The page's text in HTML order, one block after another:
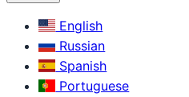
English
Russian
Spanish
Portuguese